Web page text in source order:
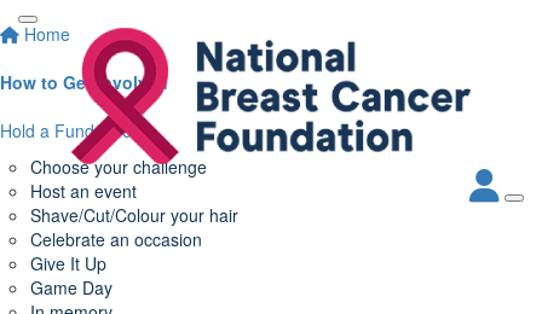
Home
How to Get Involved
Hold a Fundraiser
Choose your challenge
Host an event
Shave/Cut/Colour your hair
Celebrate an occasion
Give It Up
Game Day